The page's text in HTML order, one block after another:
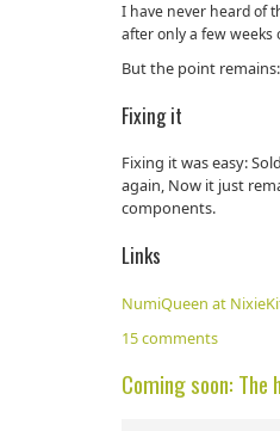
I have never heard of
after only a few weeks
But the point
Fixing it
Fixing it was easy:
again, Now it just
components.
Links
NumiQueen at
15 comments
Coming soon: